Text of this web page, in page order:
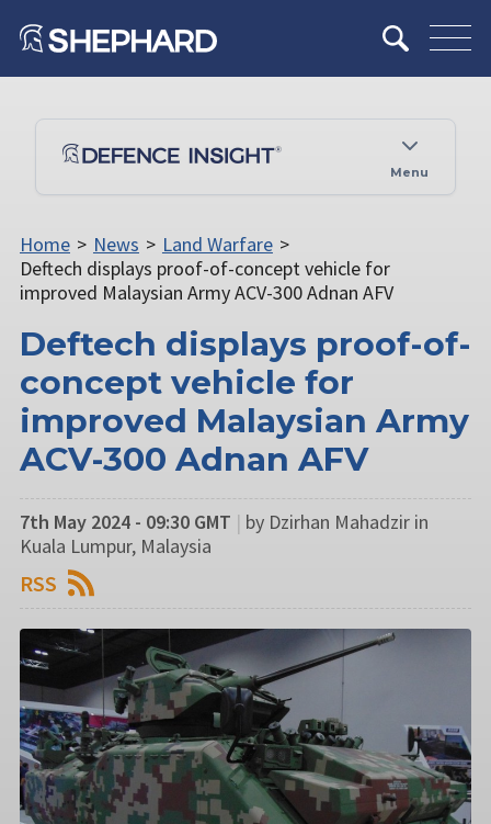
Menu
Home > News > Land Warfare >
Deftech displays proof-of-concept vehicle for
improved Malaysian Army ACV-300 Adnan AFV
Deftech displays proof-of-
concept vehicle for
improved Malaysian Army
ACV-300 Adnan AFV
7th May 2024 - 09:30 GMT | by Dzirhan Mahadzir in
Kuala Lumpur, Malaysia
RSS